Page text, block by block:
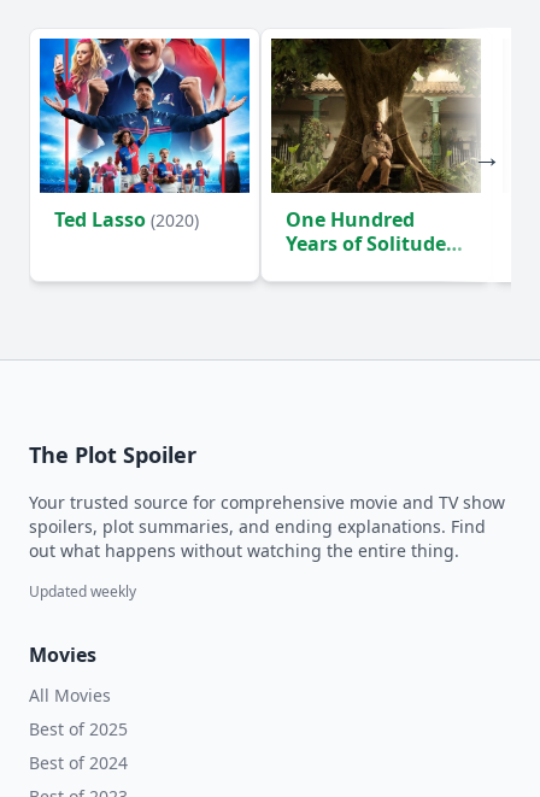
Ted Lasso (2020)
One Hundred
Years of Solitude
The Plot Spoiler
Your trusted source for comprehensive movie and TV show
spoilers, plot summaries, and ending explanations. Find
out what happens without watching the entire thing.
Updated weekly
Movies
All Movies
Best of 2025
Best of 2024